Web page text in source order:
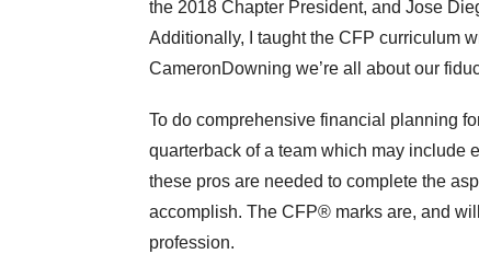
the 2018 Chapter President, and Jose
Additionally, I taught the CFP curriculum
CameronDowning we’re all about our
To do comprehensive financial planning
quarterback of a team which may include
these pros are needed to complete the
accomplish. The CFP® marks are, and
profession.